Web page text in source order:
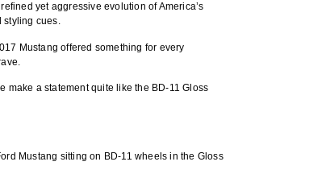
yet aggressive evolution of America’s
styling cues.
Mustang offered something for every
make a statement quite like the BD-11 Gloss
Mustang sitting on BD-11 wheels in the Gloss